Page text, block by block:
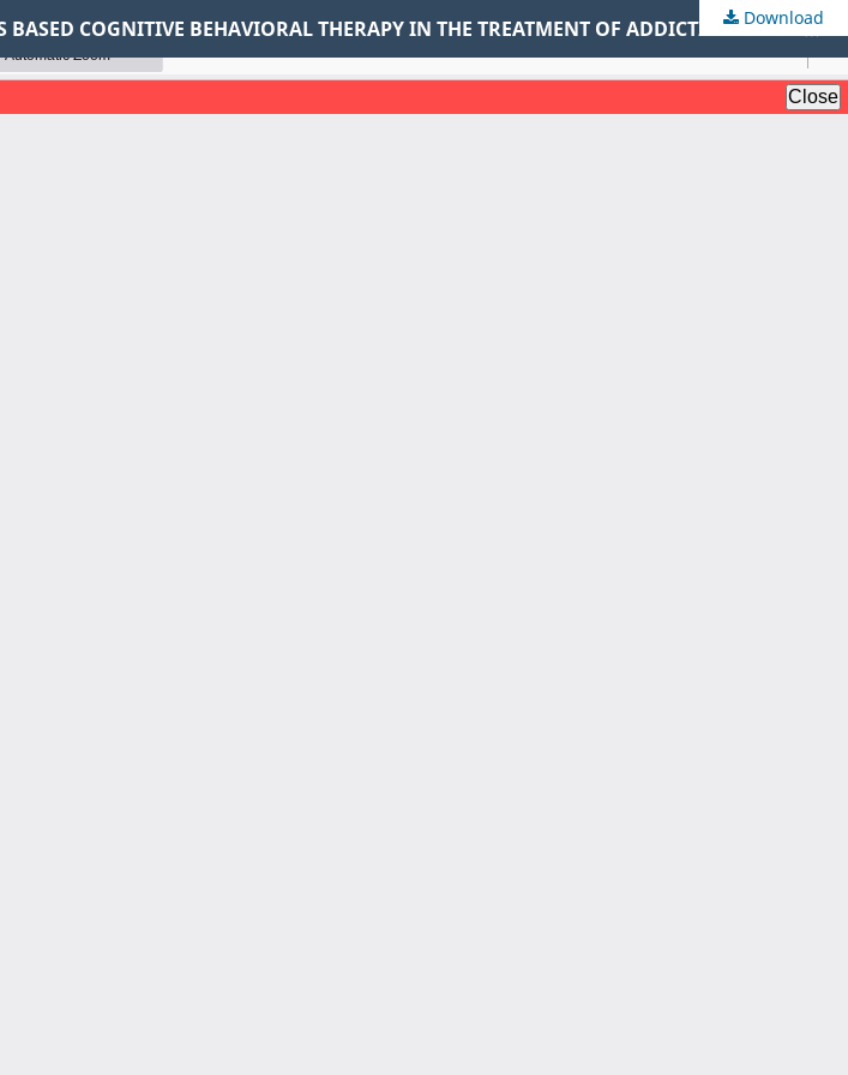
RISK ASSOCIATED WITH MARIJUANA AND THE EFFECTIVENESS OF MINDFULNESS BASED COGNITIVE BEHAVIORAL THERAPY IN THE TREATMENT OF ADDICTION AMONG YOUTHS IN SELECTED REHABILITATION CENTRES IN KENYA
Download